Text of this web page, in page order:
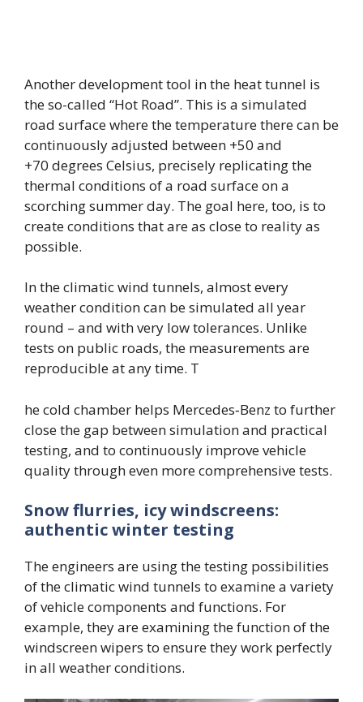
Another development tool in the heat tunnel is
the so-called “Hot Road”. This is a simulated
road surface where the temperature there can be
continuously adjusted between +50 and
+70 degrees Celsius, precisely replicating the
thermal conditions of a road surface on a
scorching summer day. The goal here, too, is to
create conditions that are as close to reality as
possible.
In the climatic wind tunnels, almost every
weather condition can be simulated all year
round – and with very low tolerances. Unlike
tests on public roads, the measurements are
reproducible at any time. T
he cold chamber helps Mercedes‑Benz to further
close the gap between simulation and practical
testing, and to continuously improve vehicle
quality through even more comprehensive tests.
Snow flurries, icy windscreens:
authentic winter testing
The engineers are using the testing possibilities
of the climatic wind tunnels to examine a variety
of vehicle components and functions. For
example, they are examining the function of the
windscreen wipers to ensure they work perfectly
in all weather conditions.